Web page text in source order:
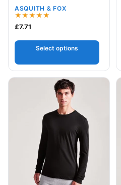
collar polo
ASQUITH & FOX
Rated
5.00
£7.71
Select options
This product has multiple